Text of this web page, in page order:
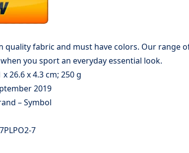
quality fabric and must have colors. Our range
you sport an everyday essential look.
: ‎ 27.1 x 26.6 x 4.3 cm; 250 g
: ‎ 24 September 2019
Brand – Symbol
: ‎ AW17PLPO2-7